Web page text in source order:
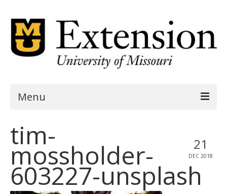
Menu
Home
AgSite Assessment
AgSite Data
Geography
21
DEC 2018
tim-
mossholder-
603227-unsplash